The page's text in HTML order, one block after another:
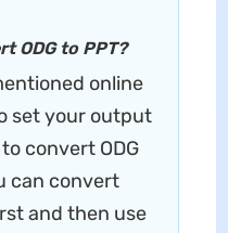
ODG to PPT?
online
set your output
convert ODG
can convert
and then use